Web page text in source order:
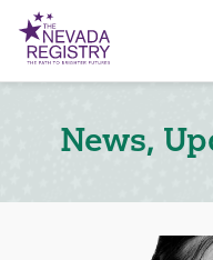
News,